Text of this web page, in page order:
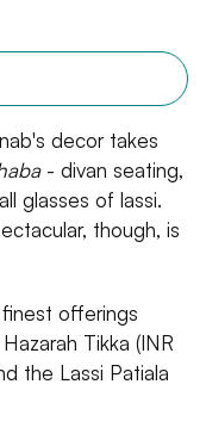
decor takes
- divan seating,
glasses of lassi.
though, is
offerings
Tikka (INR
the Lassi Patiala